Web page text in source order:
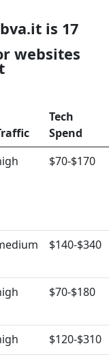
is 17
websites
Tech
Spend
$70-$170
$140-$340
$70-$180
$120-$310